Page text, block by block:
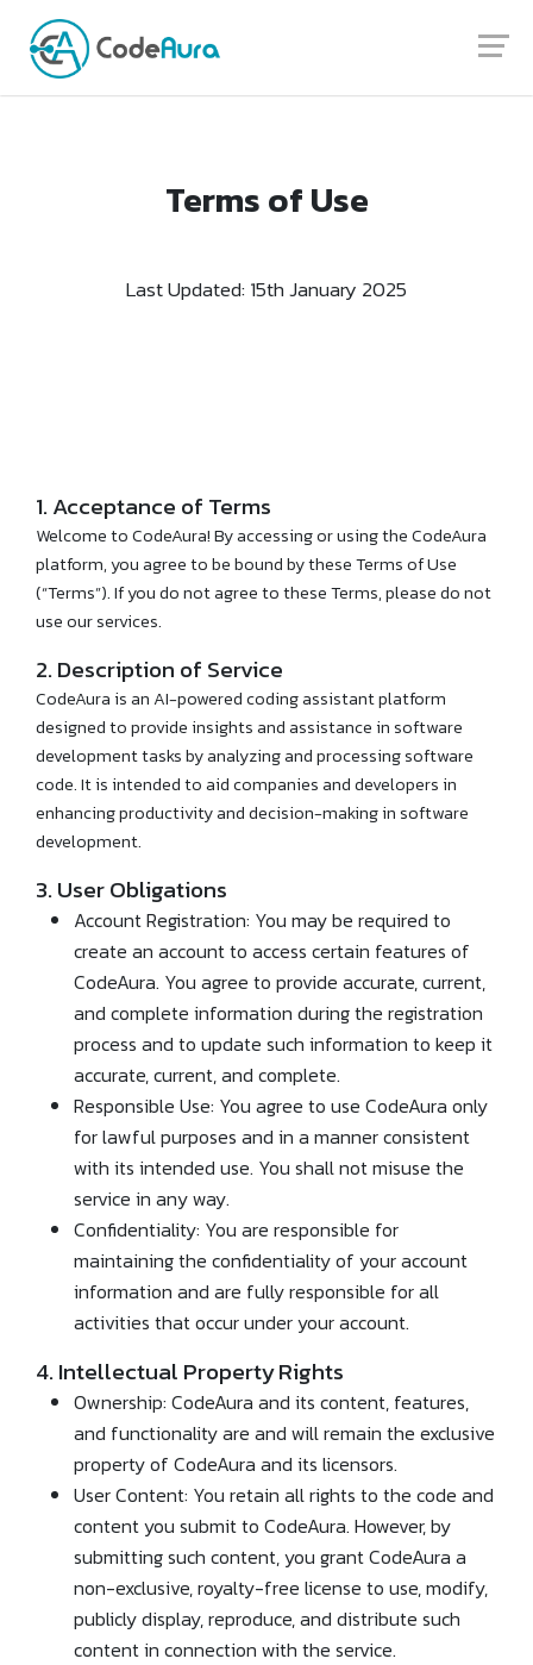
Terms of Use
Last Updated: 15th January 2025
1. Acceptance of Terms
Welcome to CodeAura! By accessing or using the CodeAura
platform, you agree to be bound by these Terms of Use
(“Terms”). If you do not agree to these Terms, please do not
use our services.
2. Description of Service
CodeAura is an AI-powered coding assistant platform
designed to provide insights and assistance in software
development tasks by analyzing and processing software
code. It is intended to aid companies and developers in
enhancing productivity and decision-making in software
development.
3. User Obligations
Account Registration: You may be required to
create an account to access certain features of
CodeAura. You agree to provide accurate, current,
and complete information during the registration
process and to update such information to keep it
accurate, current, and complete.
Responsible Use: You agree to use CodeAura only
for lawful purposes and in a manner consistent
with its intended use. You shall not misuse the
service in any way.
Confidentiality: You are responsible for
maintaining the confidentiality of your account
information and are fully responsible for all
activities that occur under your account.
4. Intellectual Property Rights
Ownership: CodeAura and its content, features,
and functionality are and will remain the exclusive
property of CodeAura and its licensors.
User Content: You retain all rights to the code and
content you submit to CodeAura. However, by
submitting such content, you grant CodeAura a
non-exclusive, royalty-free license to use, modify,
publicly display, reproduce, and distribute such
content in connection with the service.
Launch login modal
Launch register modal